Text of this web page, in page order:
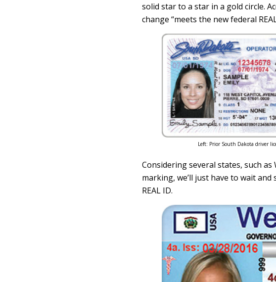
solid star to a star in a gold circle.
change “meets the new federal
Left: Prior South Dakota driver
Considering several states, such
marking, we’ll just have to wait
REAL ID.